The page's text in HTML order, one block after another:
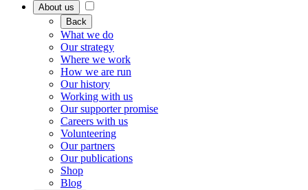
About us
Back
What we do
Our strategy
Where we work
How we are run
Our history
Working with us
Our supporter promise
Careers with us
Volunteering
Our partners
Our publications
Shop
Blog